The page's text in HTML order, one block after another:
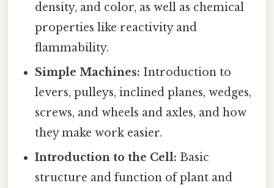
density, and color, as well as chemical
properties like reactivity and
flammability.
Simple Machines: Introduction to
levers, pulleys, inclined planes, wedges,
screws, and wheels and axles, and how
they make work easier.
Introduction to the Cell: Basic
structure and function of plant and